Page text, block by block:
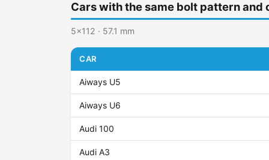
Cars with the same bolt pattern and
5x112 · 57.1 mm
CAR
Aiways U5
Aiways U6
Audi 100
Audi A3